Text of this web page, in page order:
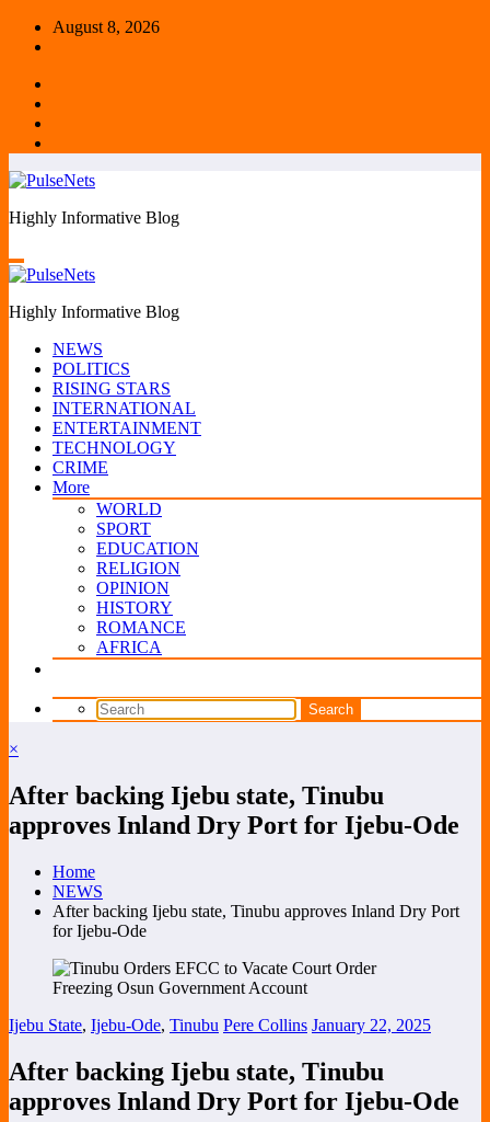
Skip
August 8, 2026
Highly Informative Blog
Highly Informative Blog
NEWS
POLITICS
RISING STARS
INTERNATIONAL
ENTERTAINMENT
TECHNOLOGY
CRIME
More
WORLD
SPORT
EDUCATION
RELIGION
OPINION
HISTORY
ROMANCE
AFRICA
×
After backing Ijebu state, Tinubu
approves Inland Dry Port for Ijebu-Ode
Home
NEWS
After backing Ijebu state, Tinubu approves Inland Dry Port
for Ijebu-Ode
Ijebu State, Ijebu-Ode, Tinubu Pere Collins January 22, 2025
After backing Ijebu state, Tinubu
approves Inland Dry Port for Ijebu-Ode